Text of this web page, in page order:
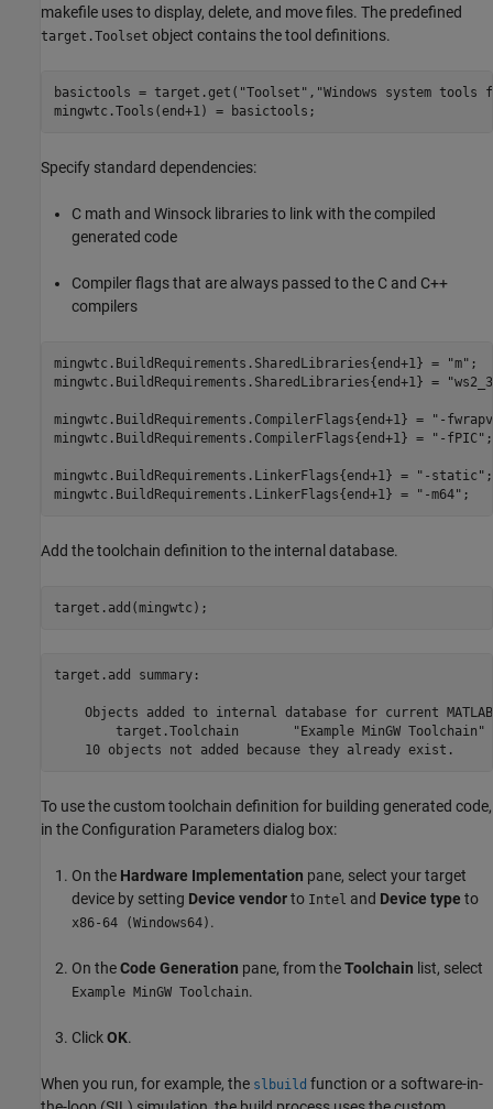
makefile uses to display, delete, and move files. The predefined
target.Toolset object contains the tool definitions.
basictools = target.get( "Toolset" , "Windows system tools
mingwtc.Tools(end+1) = basictools;
Specify standard dependencies:
C math and Winsock libraries to link with the compiled
generated code
Compiler flags that are always passed to the C and C++
compilers
mingwtc.BuildRequirements.SharedLibraries{end+1} = "m" ;
mingwtc.BuildRequirements.SharedLibraries{end+1} =
mingwtc.BuildRequirements.CompilerFlags{end+1} =
"-
mingwtc.BuildRequirements.CompilerFlags{end+1} =
"-fPIC" ;
mingwtc.BuildRequirements.LinkerFlags{end+1} = "-static" ;
mingwtc.BuildRequirements.LinkerFlags{end+1} =
"-m64" ;
Add the toolchain definition to the internal database.
target.add(mingwtc);
target.add summary:
Objects added to internal database for current
        target.Toolchain       "Example MinGW Toolchain"
To use the custom toolchain definition for building generated code,
in the Configuration Parameters dialog box:
On the Hardware Implementation pane, select your target
device by setting Device vendorto Intel and Device type to
x86-64 (Windows64) .
On theCode Generation pane, from theToolchain list, select
Example MinGW Toolchain.
ClickOK.
When you run, for example, the slbuild function or a software-in-